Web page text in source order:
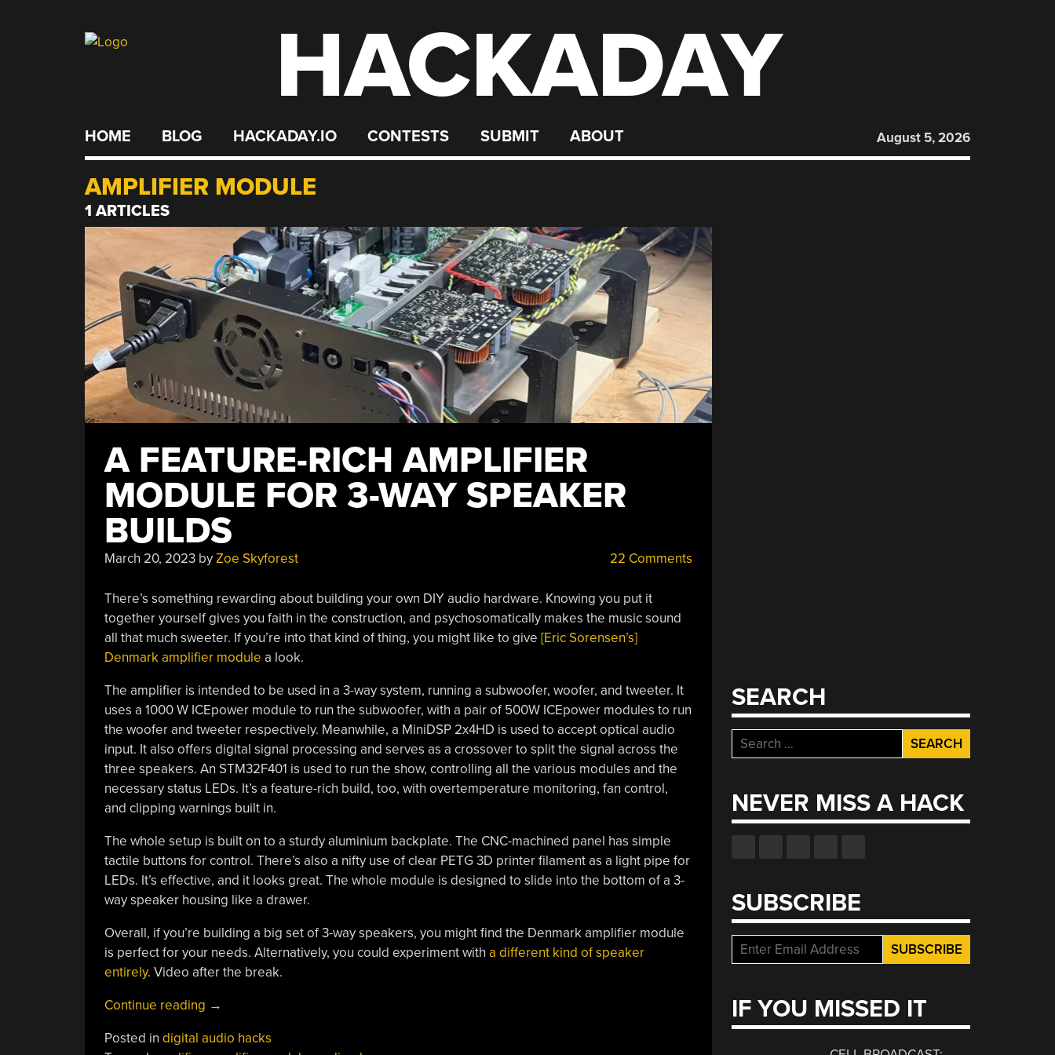
HACKADAY
HOME BLOG HACKADAY.IO CONTESTS SUBMIT ABOUT August 5, 2026
AMPLIFIER MODULE
1 ARTICLES
A FEATURE-RICH AMPLIFIER
MODULE FOR 3-WAY SPEAKER
BUILDS
March 20, 2023byZoe Skyforest 22 Comments
There’s something rewarding about building your own DIY audio hardware. Knowing you put it
together yourself gives you faith in the construction, and psychosomatically makes the music sound
all that much sweeter. If you’re into that kind of thing, you might like to give [Eric Sorensen’s]
Denmark amplifier module a look.
The amplifier is intended to be used in a 3-way system, running a subwoofer, woofer, and tweeter. It
uses a 1000 W ICEpower module to run the subwoofer, with a pair of 500W ICEpower modules to run
the woofer and tweeter respectively. Meanwhile, a MiniDSP 2x4HD is used to accept optical audio
input. It also offers digital signal processing and serves as a crossover to split the signal across the
three speakers. An STM32F401 is used to run the show, controlling all the various modules and the
necessary status LEDs. It’s a feature-rich build, too, with overtemperature monitoring, fan control,
and clipping warnings built in.
The whole setup is built on to a sturdy aluminium backplate. The CNC-machined panel has simple
tactile buttons for control. There’s also a nifty use of clear PETG 3D printer filament as a light pipe for
LEDs. It’s effective, and it looks great. The whole module is designed to slide into the bottom of a 3-
way speaker housing like a drawer.
Overall, if you’re building a big set of 3-way speakers, you might find the Denmark amplifier module
is perfect for your needs. Alternatively, you could experiment with a different kind of speaker
entirely. Video after the break.
Continue reading “A
Rich
→
Posted in digital audio hacks
SEARCH
Search
for:
NEVER MISS A HACK
SUBSCRIBE
IF YOU MISSED IT